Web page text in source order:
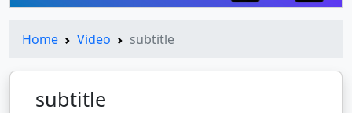
Home Video subtitle
subtitle